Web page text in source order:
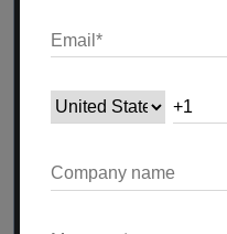
_remoteUid),